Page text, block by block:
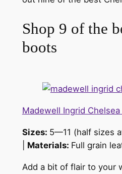
Shop 9 of the
boots
Madewell Ingrid
Sizes: 5—11 (half sizes
Materials: Full grain
Add a bit of flair to your